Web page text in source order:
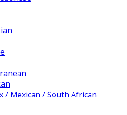
/ Mexican / South African